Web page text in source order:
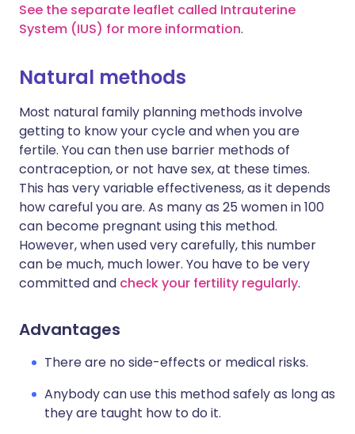
See the separate leaflet called Intrauterine
System (IUS) for more information.
Natural methods
Most natural family planning methods involve
getting to know your cycle and when you are
fertile. You can then use barrier methods of
contraception, or not have sex, at these times.
This has very variable effectiveness, as it depends
how careful you are. As many as 25 women in 100
can become pregnant using this method.
However, when used very carefully, this number
can be much, much lower. You have to be very
committed and check your fertility regularly.
Advantages
There are no side-effects or medical risks.
Anybody can use this method safely as long as
they are taught how to do it.